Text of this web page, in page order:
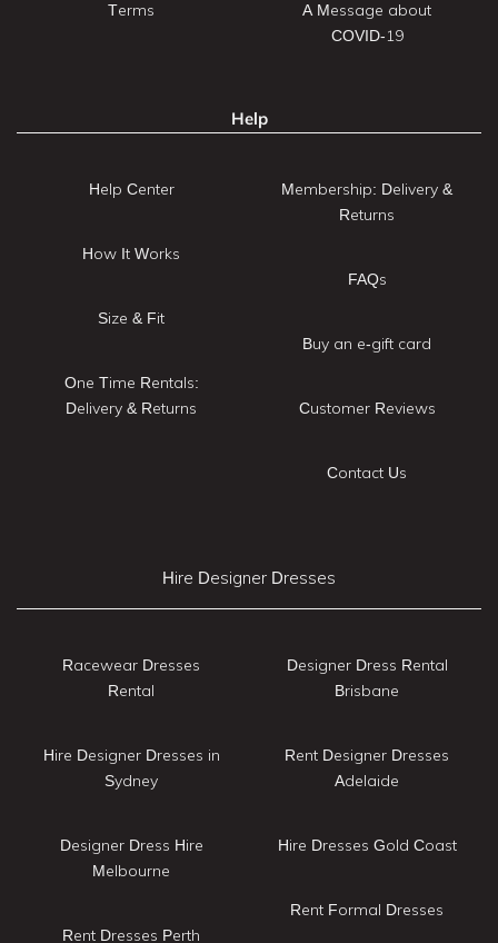
Terms
A Message about
COVID-19
Help
Help Center
How It Works
Size & Fit
One Time Rentals:
Delivery & Returns
Membership: Delivery &
Returns
FAQs
Buy an e-gift card
Customer Reviews
Contact Us
Hire Designer Dresses
Racewear Dresses
Rental
Hire Designer Dresses in
Sydney
Designer Dress Hire
Melbourne
Rent Dresses Perth
Designer Dress Rental
Brisbane
Rent Designer Dresses
Adelaide
Hire Dresses Gold Coast
Rent Formal Dresses